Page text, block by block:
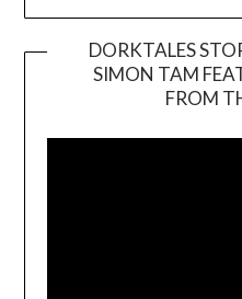
DORKTALES
SIMON TAM
FROM